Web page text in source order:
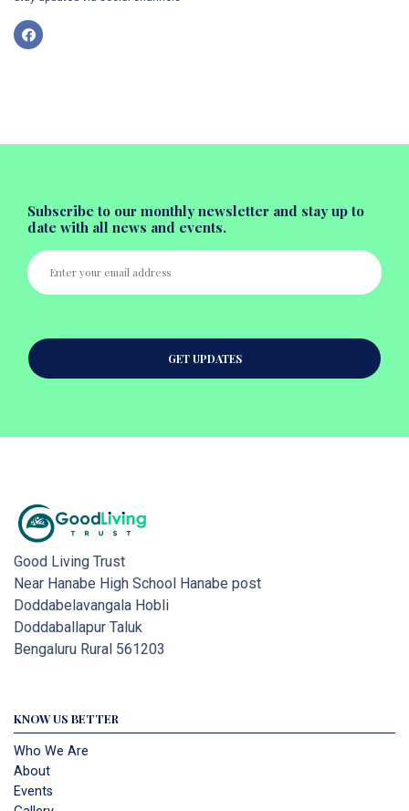
Subscribe to our monthly newsletter and stay up to
date with all news and events.
GET UPDATES
Good Living Trust
Near Hanabe High School Hanabe post
Doddabelavangala Hobli
Doddaballapur Taluk
Bengaluru Rural 561203
KNOW US BETTER
Who We Are
About
Events